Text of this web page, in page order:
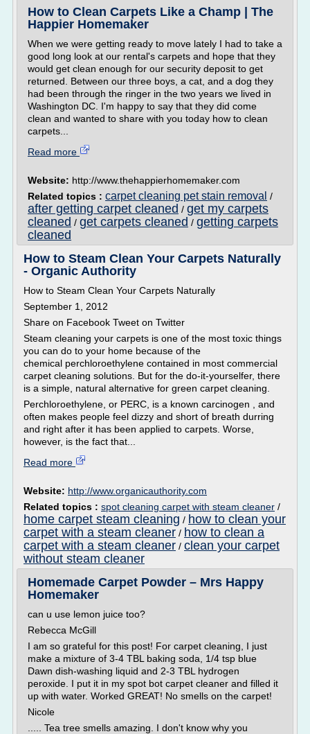
How to Clean Carpets Like a Champ | The
Happier Homemaker
When we were getting ready to move lately I had to take a
good long look at our rental's carpets and hope that they
would get clean enough for our security deposit to get
returned. Between our three boys, a cat, and a dog they
had been through the ringer in the two years we lived in
Washington DC. I'm happy to say that they did come
clean and wanted to share with you today how to clean
carpets...
Read more
Website: http://www.thehappierhomemaker.com
Related topics : carpet cleaning pet stain removal /
after getting carpet cleaned / get my carpets
cleaned / get carpets cleaned / getting carpets
cleaned
How to Steam Clean Your Carpets Naturally
- Organic Authority
How to Steam Clean Your Carpets Naturally
September 1, 2012
Share on Facebook Tweet on Twitter
Steam cleaning your carpets is one of the most toxic things
you can do to your home because of the
chemical perchloroethylene contained in most commercial
carpet cleaning solutions. But for the do-it-yourselfer, there
is a simple, natural alternative for green carpet cleaning.
Perchloroethylene, or PERC, is a known carcinogen , and
often makes people feel dizzy and short of breath durring
and right after it has been applied to carpets. Worse,
however, is the fact that...
Read more
Website: http://www.organicauthority.com
Related topics : spot cleaning carpet with steam cleaner /
home carpet steam cleaning / how to clean your
carpet with a steam cleaner / how to clean a
carpet with a steam cleaner / clean your carpet
without steam cleaner
Homemade Carpet Powder – Mrs Happy
Homemaker
can u use lemon juice too?
Rebecca McGill
I am so grateful for this post! For carpet cleaning, I just
make a mixture of 3-4 TBL baking soda, 1/4 tsp blue
Dawn dish-washing liquid and 2-3 TBL hydrogen
peroxide. I put it in my spot bot carpet cleaner and filled it
up with water. Worked GREAT! No smells on the carpet!
Nicole
..... Tea tree smells amazing. I don't know why you